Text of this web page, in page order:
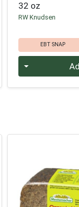
32 oz
RW Knudsen
EBT SNAP